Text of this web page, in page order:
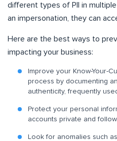
different types of PII in
an impersonation, they can
Here are the best ways to
impacting your business:
Improve your Know-Your-
process by documenting
authenticity, frequently
Protect your personal
accounts private and
Look for anomalies such